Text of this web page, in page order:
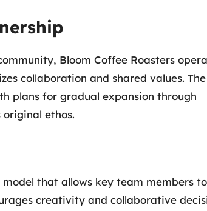
Bloom Coffee Roasters
collaboration and shared values.
plans for gradual expansion through
ethos.
that allows key team members to
creativity and collaborative